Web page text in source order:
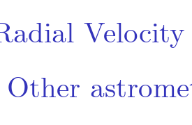
Velocity
Other